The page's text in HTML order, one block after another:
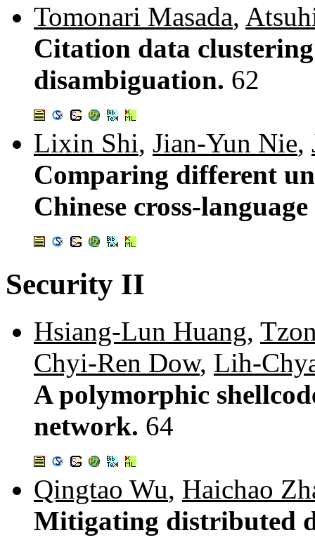
Tomonari Masada,
Citation data
disambiguation. 62
Lixin Shi, Jian-Yun Nie,
Comparing different
Chinese cross-
Security II
Hsiang-Lun Huang,
Chyi-Ren Dow, Lih-
A polymorphic
network. 64
Qingtao Wu, Haichao
Mitigating distributed